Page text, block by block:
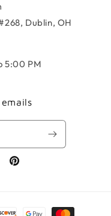
Dublin, OH
5:00 PM
Pinterest